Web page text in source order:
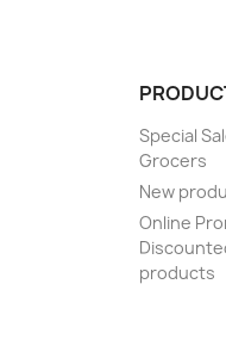
Special
Grocers
New
Online
products